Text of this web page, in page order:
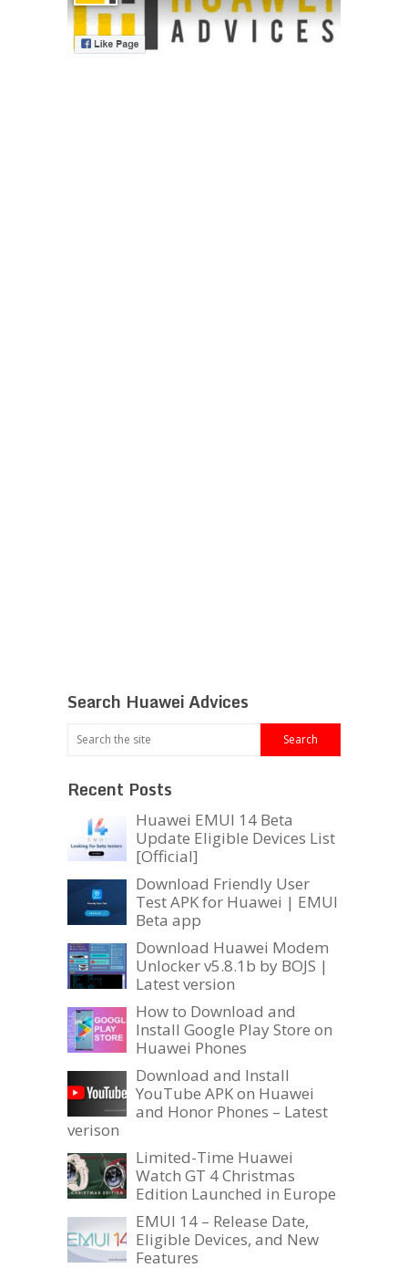
Search Huawei Advices
Recent Posts
Huawei EMUI 14 Beta
Update Eligible Devices List
[Official]
Download Friendly User
Test APK for Huawei | EMUI
Beta app
Download Huawei Modem
Unlocker v5.8.1b by BOJS |
Latest version
How to Download and
Install Google Play Store on
Huawei Phones
Download and Install
YouTube APK on Huawei
and Honor Phones – Latest
verison
Limited-Time Huawei
Watch GT 4 Christmas
Edition Launched in Europe
EMUI 14 – Release Date,
Eligible Devices, and New
Features